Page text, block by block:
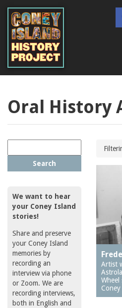
main
content
Oral History
Search
We want to hear
your Coney Island
stories!
Share and preserve
your Coney Island
memories by
recording an
interview via phone
or Zoom. We are
recording interviews,
both in English and
Artist
Wheel